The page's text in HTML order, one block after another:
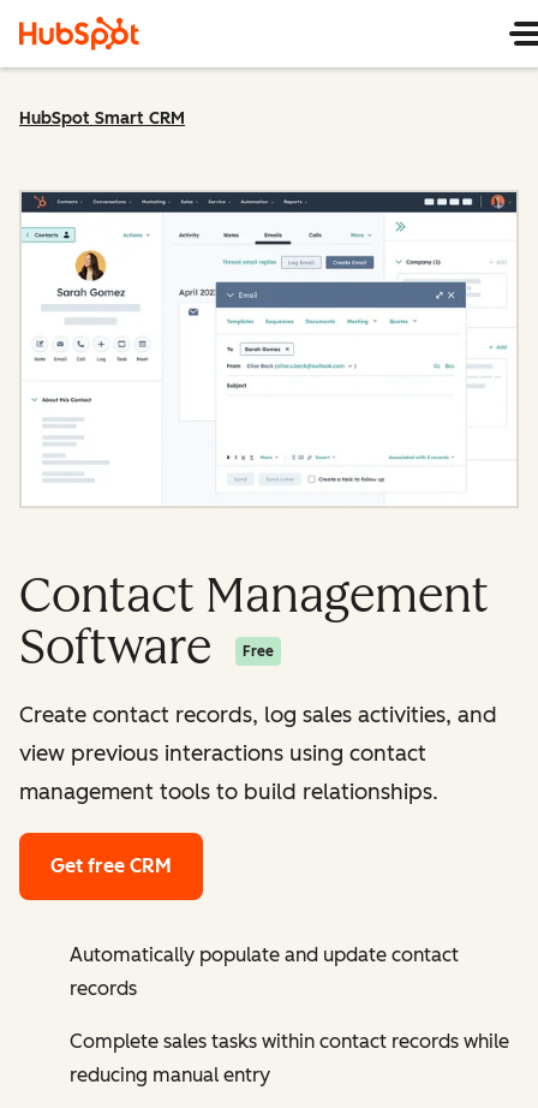
HubSpot Smart CRM
Contact Management
Software
Free
Create contact records, log sales activities, and
view previous interactions using contact
management tools to build relationships.
Get free CRM
Automatically populate and update contact
records
Complete sales tasks within contact records while
reducing manual entry